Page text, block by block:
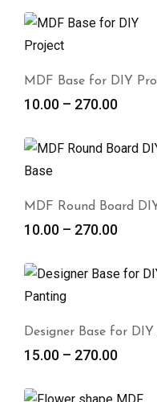
10.00 – 270.00
10.00 – 270.00
15.00 – 270.00